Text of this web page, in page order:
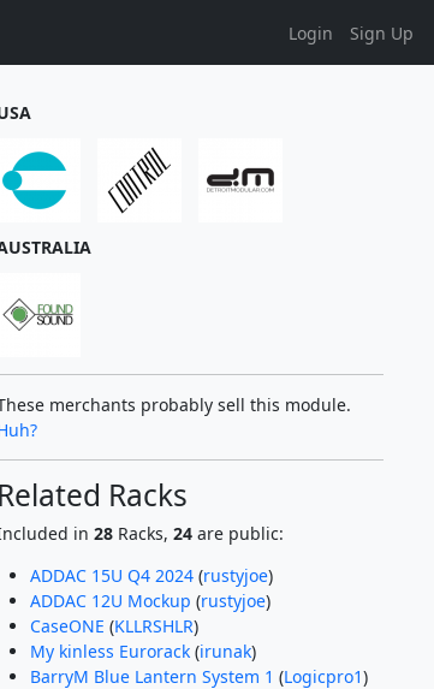
Login Sign Up
merchants probably sell this module.
Related Racks
in 28Racks, 24are public:
ADDAC 15U Q4 2024(rustyjoe)
ADDAC 12U Mockup (rustyjoe)
CaseONE (KLLRSHLR)
My kinless Eurorack(irunak)
BarryM Blue Lantern System 1 (Logicpro1)